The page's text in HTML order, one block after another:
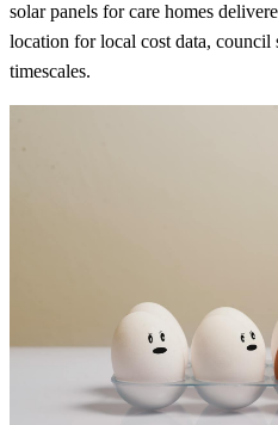
solar panels for care homes
location for local cost data, council
timescales.